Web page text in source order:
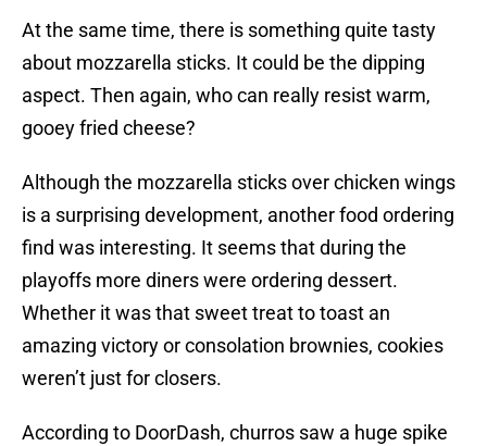
At the same time, there is something quite tasty
about mozzarella sticks. It could be the dipping
aspect. Then again, who can really resist warm,
gooey fried cheese?
Although the mozzarella sticks over chicken wings
is a surprising development, another food ordering
find was interesting. It seems that during the
playoffs more diners were ordering dessert.
Whether it was that sweet treat to toast an
amazing victory or consolation brownies, cookies
weren’t just for closers.
According to DoorDash, churros saw a huge spike